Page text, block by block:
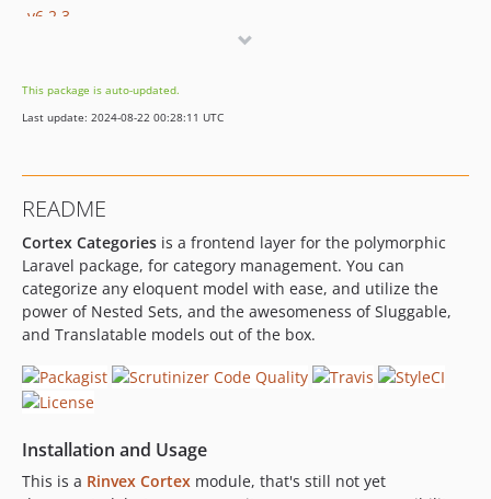
v6.2.3
v6.2.0
v6.1.2
v6.0.0
v5.0.17
v5.0.16
v5.0.15
v5.0.14
v5.0.12
v5.0.11
v5.0.10
v5.0.9
This package is auto-updated.
Last update: 2024-08-22 00:28:11 UTC
README
Cortex Categories is a frontend layer for the polymorphic
Laravel package, for category management. You can
categorize any eloquent model with ease, and utilize the
power of Nested Sets, and the awesomeness of Sluggable,
and Translatable models out of the box.
Installation and Usage
This is a Rinvex Cortex module, that's still not yet